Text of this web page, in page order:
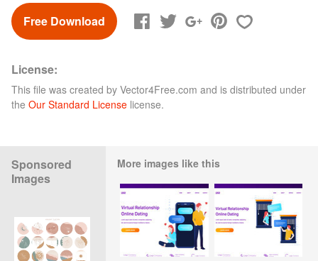
Free Download
License:
This file was created by Vector4Free.com and is distributed under
the Our Standard License license.
Sponsored
Images
More images like this